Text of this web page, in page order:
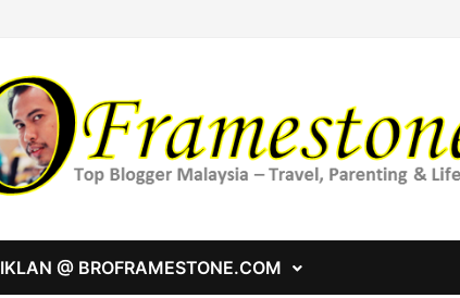
IKLAN @ BROFRAMESTONE.COM